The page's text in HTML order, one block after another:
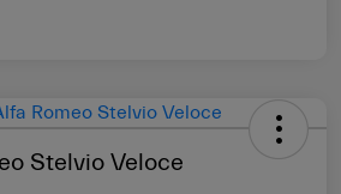
Stelvio Veloce